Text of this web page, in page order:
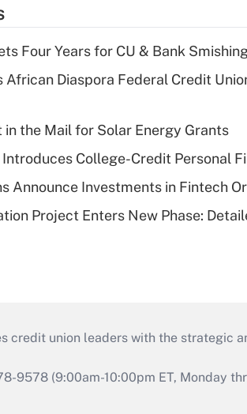
Four Years for CU & Bank
African Diaspora Federal Credit
in the Mail for Solar Energy Grants
College-Credit Personal
Announce Investments in Fintech
Project Enters New Phase:
credit union leaders with the
9578 (9:00am-10:00pm ET, Monday